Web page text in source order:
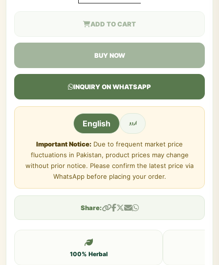
ADD TO CART
BUY NOW
INQUIRY ON WHATSAPP
English اردو
Important Notice: Due to frequent market price
fluctuations in Pakistan, product prices may change
without prior notice. Please confirm the latest price via
WhatsApp before placing your order.
Share:
100% Herbal